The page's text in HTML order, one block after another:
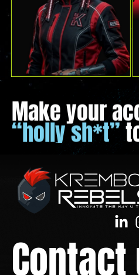
Make your
“holly sh*t”